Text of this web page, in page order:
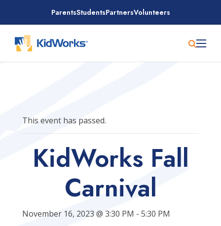
content
ParentsStudentsPartnersVolunteers
This event has passed.
KidWorks Fall
Carnival
November 16, 2023 @ 3:30 PM - 5:30 PM